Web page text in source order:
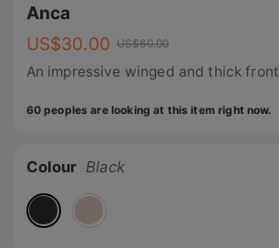
Anca
US$30.00 US$60.00
An impressive winged and thick front
60 peoples are looking at this item right now.
Colour Black